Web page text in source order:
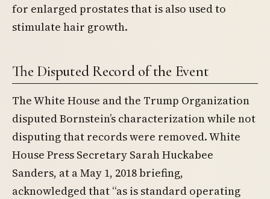
for enlarged prostates that is also used to
stimulate hair growth.
The Disputed Record of the Event
The White House and the Trump Organization
disputed Bornstein’s characterization while not
disputing that records were removed. White
House Press Secretary Sarah Huckabee
Sanders, at a May 1, 2018 briefing,
acknowledged that “as is standard operating